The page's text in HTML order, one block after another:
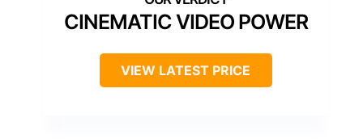
CINEMATIC VIDEO POWER
VIEW LATEST PRICE